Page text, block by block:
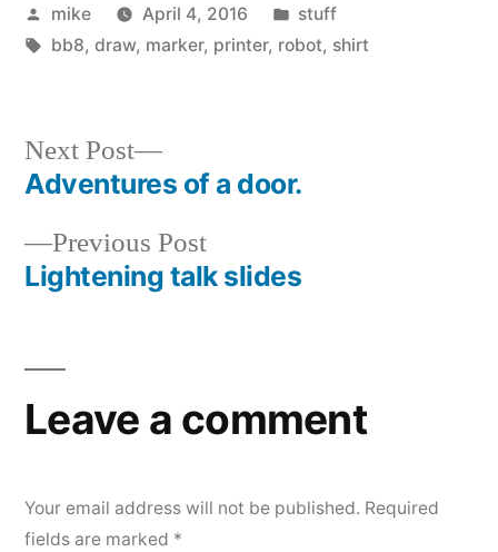
Posted
by
mike April 4, 2016
Posted
in
stuff
Tags:
bb8, draw, marker, printer, robot, shirt
Post
navigation
Previous PostPrevious
post:
Lightening talk slides
Next Post
Next
post:
Adventures of a door.
Leave a comment
Your email address will not be published. Required
fields are marked *